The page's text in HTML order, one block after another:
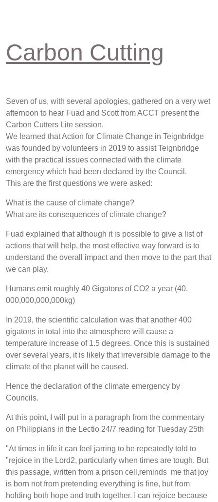
Carbon Cutting
Seven of us, with several apologies, gathered on a very wet
afternoon to hear Fuad and Scott from ACCT present the
Carbon Cutters Lite session.
We learned that Action for Climate Change in Teignbridge
was founded by volunteers in 2019 to assist Teignbridge
with the practical issues connected with the climate
emergency which had been declared by the Council.
This are the first questions we were asked:
What is the cause of climate change?
What are its consequences of climate change?
Fuad explained that although it is possible to give a list of
actions that will help, the most effective way forward is to
understand the overall impact and then move to the part that
we can play.
Humans emit roughly 40 Gigatons of CO2 a year (40,
000,000,000,000kg)
In 2019, the scientific calculation was that another 400
gigatons in total into the atmosphere will cause a
temperature increase of 1.5 degrees. Once this is sustained
over several years, it is likely that irreversible damage to the
climate of the planet will be caused.
Hence the declaration of the climate emergency by
Councils.
At this point, I will put in a paragraph from the commentary
on Philippians in the Lectio 24/7 reading for Tuesday 25th
"At times in life it can feel jarring to be repeatedly told to
"rejoice in the Lord2, particularly when times are tough. But
this passage, written from a prison cell,reminds me that joy
is born not from pretending everything is fine, but from
holding both hope and truth together. I can rejoice because